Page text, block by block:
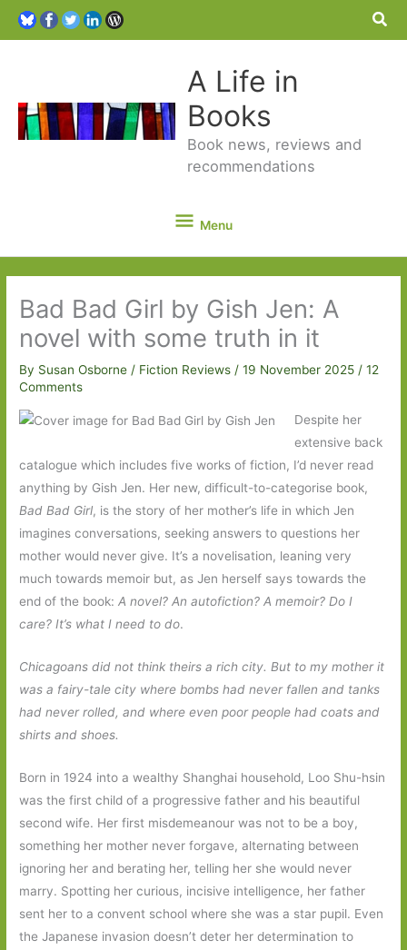
A Life in
Books
Book news, reviews and
recommendations
Menu
Menu
Bad Bad Girl by Gish Jen: A
novel with some truth in it
By Susan Osborne/ Fiction Reviews /19 November 2025/12
Comments
Despite her
extensive back
catalogue which includes five works of fiction, I’d never read
anything by Gish Jen. Her new, difficult-to-categorise book,
Bad Bad Girl, is the story of her mother’s life in which Jen
imagines conversations, seeking answers to questions her
mother would never give. It’s a novelisation, leaning very
much towards memoir but, as Jen herself says towards the
end of the book:A novel? An autofiction? A memoir? Do I
care? It’s what I need to do.
Chicagoans did not think theirs a rich city. But to my mother it
was a fairy-tale city where bombs had never fallen and tanks
had never rolled, and where even poor people had coats and
shirts and shoes.
Born in 1924 into a wealthy Shanghai household, Loo Shu-hsin
was the first child of a progressive father and his beautiful
second wife. Her first misdemeanour was not to be a boy,
something her mother never forgave, alternating between
ignoring her and berating her, telling her she would never
marry. Spotting her curious, incisive intelligence, her father
sent her to a convent school where she was a star pupil. Even
the Japanese invasion doesn’t deter her determination to